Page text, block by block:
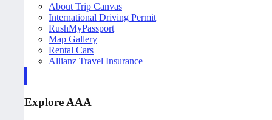
About Trip Canvas
International Driving Permit
RushMyPassport
Map Gallery
Rental Cars
Allianz Travel Insurance
Explore AAA